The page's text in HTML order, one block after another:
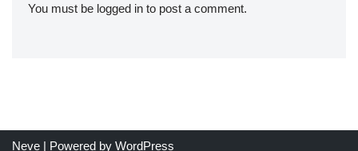
You must be logged in to post a comment.
Neve | Powered by WordPress